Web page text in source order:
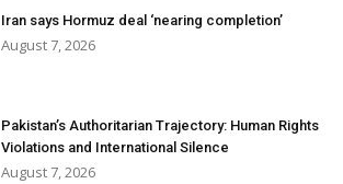
Iran says Hormuz deal ‘nearing completion’
August 7, 2026
Pakistan’s Authoritarian Trajectory: Human Rights
Violations and International Silence
August 7, 2026